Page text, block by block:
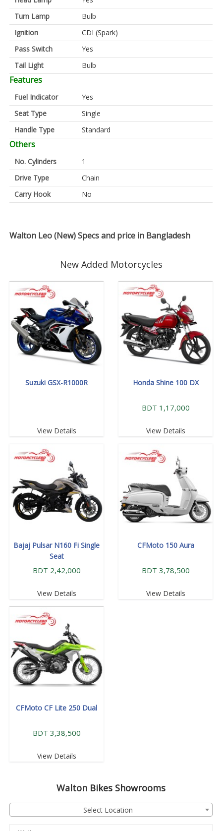
Turn Lamp
Bulb
Ignition
CDI (Spark)
Pass Switch
Yes
Tail Light
Bulb
Features
Fuel Indicator
Yes
Seat Type
Single
Handle Type
Standard
Others
No. Cylinders
1
Drive Type
Chain
Carry Hook
No
Walton Leo (New) Specs and price in Bangladesh
New Added Motorcycles
Suzuki GSX-R1000R
View Details
Honda Shine 100 DX
BDT 1,17,000
View Details
Bajaj Pulsar N160 Fi Single
Seat
BDT 2,42,000
View Details
CFMoto 150 Aura
BDT 3,78,500
View Details
CFMoto CF Lite 250 Dual
BDT 3,38,500
View Details
Walton Bikes Showrooms
Select Location